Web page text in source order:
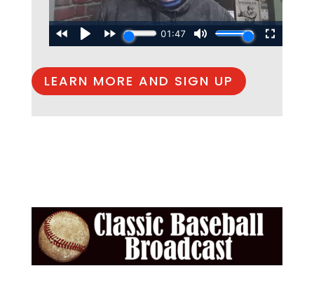
LEARN MORE AND SIGN UP